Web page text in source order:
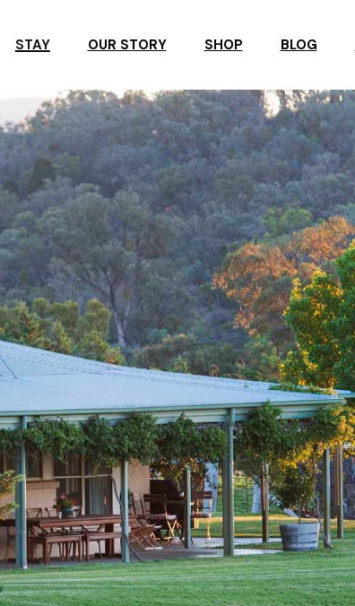
STAY
ROSBY ACCOMMODATION
ROSBY GUESTHOUSE
ROSBY STUDIO
OUR STORY SHOP BLOG